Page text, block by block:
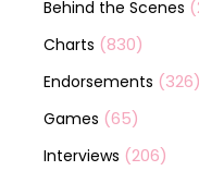
Behind the Scenes
Charts (830)
Endorsements (326)
Games (65)
Interviews (206)